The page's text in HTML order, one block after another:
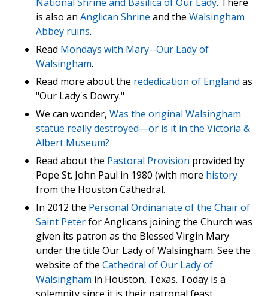
is also an Anglican Shrine and the Walsingham
Abbey ruins.
Read Mondays with Mary--Our Lady of
Walsingham.
Read more about the rededication of England as
"Our Lady's Dowry."
We can wonder, Was the original Walsingham
statue really destroyed—or is it in the Victoria &
Albert Museum?
Read about the Pastoral Provision provided by
Pope St. John Paul in 1980 (with more history
from the Houston Cathedral.
In 2012 the Personal Ordinariate of the Chair of
Saint Peterfor Anglicans joining the Church was
given its patron as the Blessed Virgin Mary
under the title Our Lady of Walsingham. See the
website of the Cathedral of Our Lady of
Walsingham in Houston, Texas. Today is a